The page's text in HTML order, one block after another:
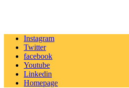
Instagram
Twitter
facebook
Youtube
Linkedin
Homepage